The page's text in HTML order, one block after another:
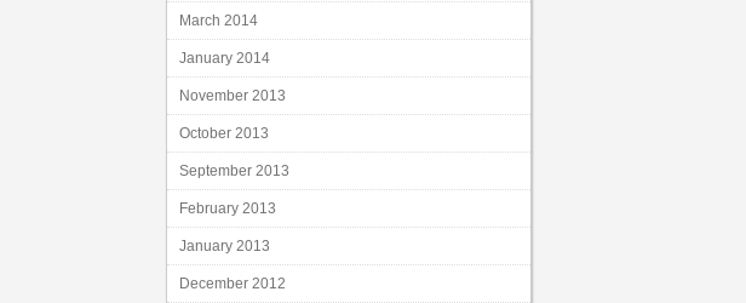
March 2014
January 2014
November 2013
October 2013
September 2013
February 2013
January 2013
December 2012